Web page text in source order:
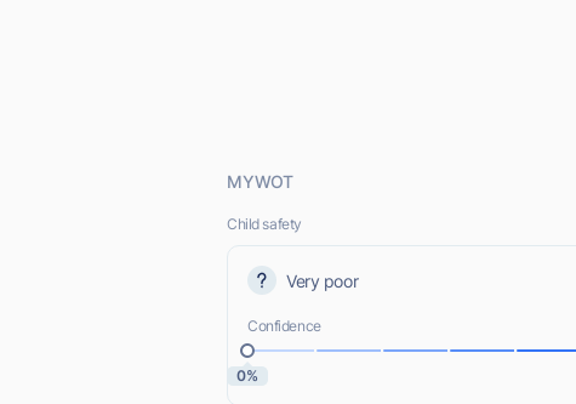
MYWOT
Child safety
Very poor
Confidence
0%